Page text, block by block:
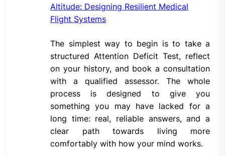
Altitude: Designing Resilient Medical
Flight Systems
The simplest way to begin is to take a
structured Attention Deficit Test, reflect
on your history, and book a consultation
with a qualified assessor. The whole
process is designed to give you
something you may have lacked for a
long time: real, reliable answers, and a
clear path towards living more
comfortably with how your mind works.